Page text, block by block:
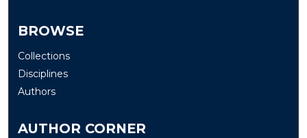
BROWSE
Collections
Disciplines
Authors
AUTHOR CORNER